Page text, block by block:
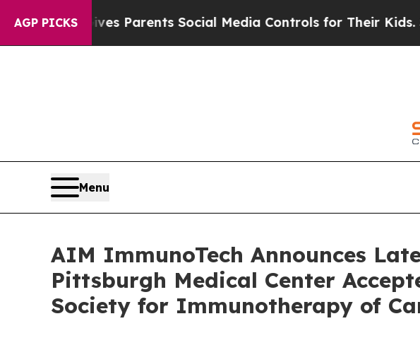
AGP PICKS
Gives Parents Social Media Controls for Their Kids. Should
Menu
AIM ImmunoTech Announces
Pittsburgh Medical Center
Society for Immunotherapy of